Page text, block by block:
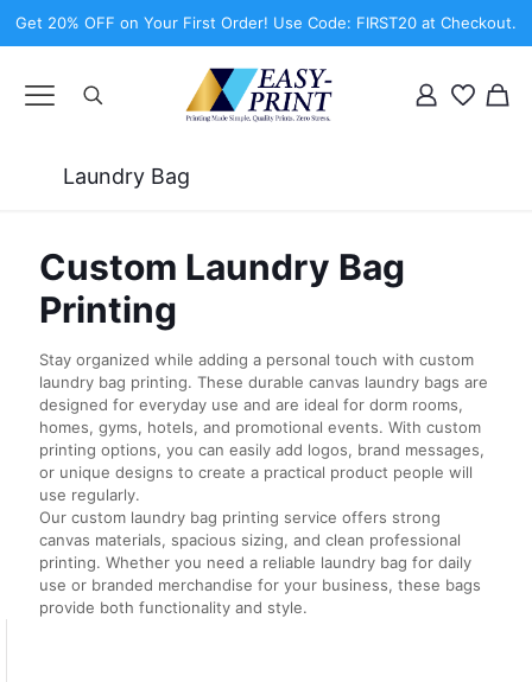
Get 20% OFF on Your First Order! Use Code: FIRST20 at Checkout.
Laundry Bag
Custom Laundry Bag
Printing
Stay organized while adding a personal touch with custom
laundry bag printing. These durable canvas laundry bags are
designed for everyday use and are ideal for dorm rooms,
homes, gyms, hotels, and promotional events. With custom
printing options, you can easily add logos, brand messages,
or unique designs to create a practical product people will
use regularly.
Our custom laundry bag printing service offers strong
canvas materials, spacious sizing, and clean professional
printing. Whether you need a reliable laundry bag for daily
use or branded merchandise for your business, these bags
provide both functionality and style.